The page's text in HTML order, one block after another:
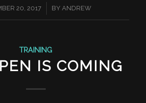
20, 2017
/ BYANDREW
TRAINING
IS COMING